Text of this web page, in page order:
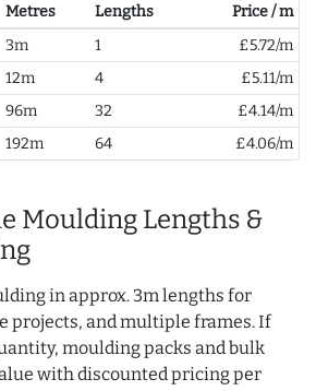
Metres Lengths
Price / m
3m 1
£5.72/m
12m 4
£5.11/m
96m 32
£4.14/m
192m 64 £4.06/m
Moulding Lengths &
in approx. 3m lengths for
projects, and multiple frames. If
moulding packs and bulk
with discounted pricing per